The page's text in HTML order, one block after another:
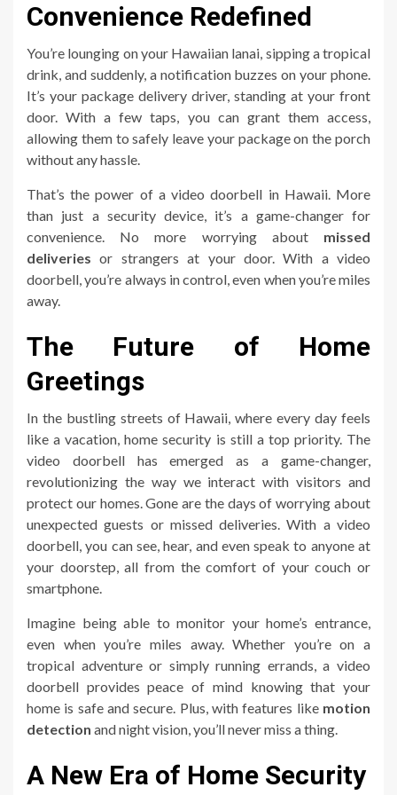
Convenience Redefined
You’re lounging on your Hawaiian lanai, sipping a tropical
drink, and suddenly, a notification buzzes on your phone.
It’s your package delivery driver, standing at your front
door. With a few taps, you can grant them access,
allowing them to safely leave your package on the porch
without any hassle.
That’s the power of a video doorbell in Hawaii. More
than just a security device, it’s a game-changer for
convenience. No more worrying about missed
deliveries or strangers at your door. With a video
doorbell, you’re always in control, even when you’re miles
away.
The Future of Home
Greetings
In the bustling streets of Hawaii, where every day feels
like a vacation, home security is still a top priority. The
video doorbell has emerged as a game-changer,
revolutionizing the way we interact with visitors and
protect our homes. Gone are the days of worrying about
unexpected guests or missed deliveries. With a video
doorbell, you can see, hear, and even speak to anyone at
your doorstep, all from the comfort of your couch or
smartphone.
Imagine being able to monitor your home’s entrance,
even when you’re miles away. Whether you’re on a
tropical adventure or simply running errands, a video
doorbell provides peace of mind knowing that your
home is safe and secure. Plus, with features like motion
detection and night vision, you’ll never miss a thing.
A New Era of Home Security